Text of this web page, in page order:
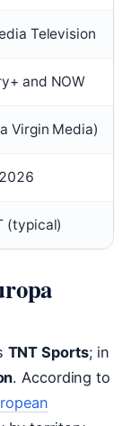
Television
and NOW
Virgin Media)
(typical)
TNT Sports; in
. According to